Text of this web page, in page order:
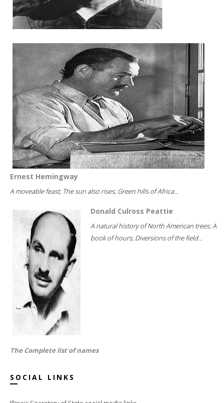
Ernest Hemingway
A moveable feast; The sun also rises; Green hills of Africa...
Donald Culross Peattie
A natural history of North American trees; A
book of hours; Diversions of the field...
The Complete list of names
SOCIAL LINKS